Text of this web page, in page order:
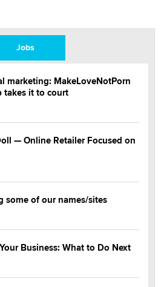
Jobs
marketing: MakeLoveNotPorn
takes it to court
— Online Retailer Focused on
some of our names/sites
Business: What to Do Next